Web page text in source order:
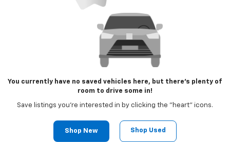
You currently have no saved vehicles here, but there's plenty of
room to drive some in!
Save listings you're interested in by clicking the "heart" icons.
Shop New Shop Used